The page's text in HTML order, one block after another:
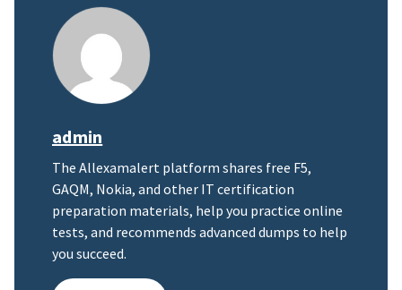
admin
The Allexamalert platform shares free F5,
GAQM, Nokia, and other IT certification
preparation materials, help you practice online
tests, and recommends advanced dumps to help
you succeed.